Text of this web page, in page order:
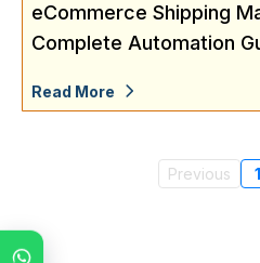
eCommerce Shipping
Complete Automation
Read More
Previous 1